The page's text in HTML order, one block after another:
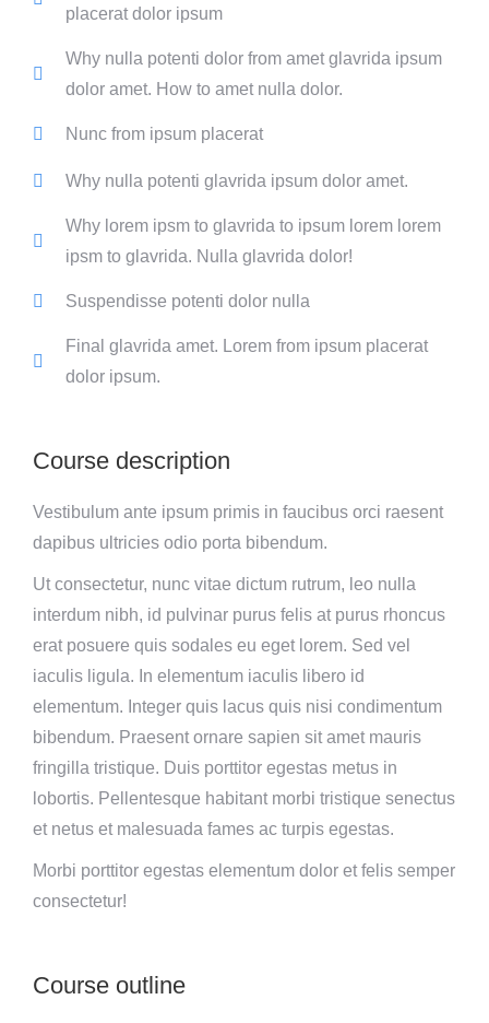
placerat dolor ipsum
Why nulla potenti dolor from amet glavrida ipsum
dolor amet. How to amet nulla dolor.
Nunc from ipsum placerat
Why nulla potenti glavrida ipsum dolor amet.
Why lorem ipsm to glavrida to ipsum lorem lorem
ipsm to glavrida. Nulla glavrida dolor!
Suspendisse potenti dolor nulla
Final glavrida amet. Lorem from ipsum placerat
dolor ipsum.
Course description
Vestibulum ante ipsum primis in faucibus orci raesent
dapibus ultricies odio porta bibendum.
Ut consectetur, nunc vitae dictum rutrum, leo nulla
interdum nibh, id pulvinar purus felis at purus rhoncus
erat posuere quis sodales eu eget lorem. Sed vel
iaculis ligula. In elementum iaculis libero id
elementum. Integer quis lacus quis nisi condimentum
bibendum. Praesent ornare sapien sit amet mauris
fringilla tristique. Duis porttitor egestas metus in
lobortis. Pellentesque habitant morbi tristique senectus
et netus et malesuada fames ac turpis egestas.
Morbi porttitor egestas elementum dolor et felis semper
consectetur!
Course outline